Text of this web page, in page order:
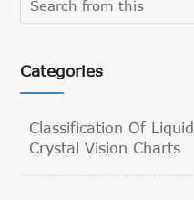
Categories
Classification Of Liquid
Crystal Vision Charts